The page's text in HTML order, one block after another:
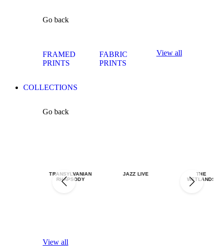
Go back
FRAMED
PRINTS
FABRIC
PRINTS
View all
COLLECTIONS
Go back
TRANSYLVANIAN
RHAPSODY
JAZZ LIVE
THE
WETLANDS
View all